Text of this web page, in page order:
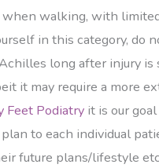
walking, with
in this category, do
long after injury is
it may require a more
Feet Podiatry it is our
to each individual
future plans/lifestyle